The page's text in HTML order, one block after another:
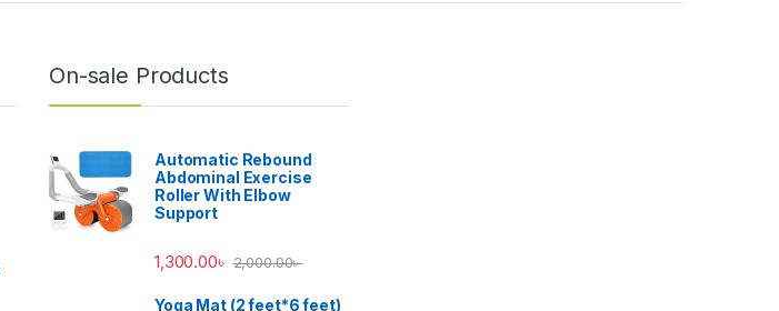
On-sale Products
Automatic Rebound
Abdominal Exercise
Roller With Elbow
Support
1,300.00৳ 2,000.00৳
Yoga Mat (2 feet*6 feet)